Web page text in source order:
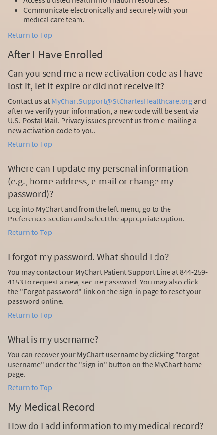
Communicate electronically and securely with your
medical care team.
Return to Top
After I Have Enrolled
Can you send me a new activation code as I have
lost it, let it expire or did not receive it?
Contact us at MyChartSupport@StCharlesHealthcare.org and
after we verify your information, a new code will be sent via
U.S. Postal Mail. Privacy issues prevent us from e-mailing a
new activation code to you.
Return to Top
Where can I update my personal information
(e.g., home address, e-mail or change my
password)?
Log into MyChart and from the left menu, go to the
Preferences section and select the appropriate option.
Return to Top
I forgot my password. What should I do?
You may contact our MyChart Patient Support Line at 844-259-
4153 to request a new, secure password. You may also click
the "Forgot password" link on the sign-in page to reset your
password online.
Return to Top
What is my username?
You can recover your MyChart username by clicking "forgot
username" under the "sign in" button on the MyChart home
page.
Return to Top
My Medical Record
How do I add information to my medical record?